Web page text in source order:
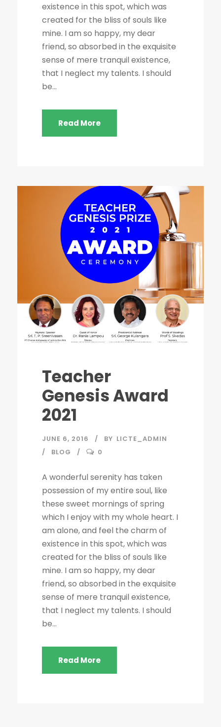
existence in this spot, which was
created for the bliss of souls like
mine. I am so happy, my dear
friend, so absorbed in the exquisite
sense of mere tranquil existence,
that I neglect my talents. I should
be...
Read More
Teacher
Genesis Award
2021
JUNE 6, 2016 BY LICTE_ADMIN
BLOG
0
A wonderful serenity has taken
possession of my entire soul, like
these sweet mornings of spring
which I enjoy with my whole heart. I
am alone, and feel the charm of
existence in this spot, which was
created for the bliss of souls like
mine. I am so happy, my dear
friend, so absorbed in the exquisite
sense of mere tranquil existence,
that I neglect my talents. I should
be...
Read More